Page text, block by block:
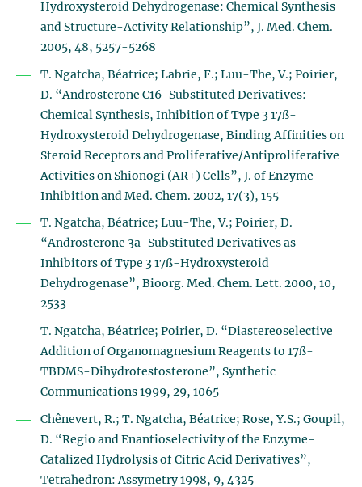
Hydroxysteroid Dehydrogenase: Chemical Synthesis
and Structure-Activity Relationship”, J. Med. Chem.
2005, 48, 5257-5268
T. Ngatcha, Béatrice; Labrie, F.; Luu-The, V.; Poirier,
D. “Androsterone C16-Substituted Derivatives:
Chemical Synthesis, Inhibition of Type 3 17ß-
Hydroxysteroid Dehydrogenase, Binding Affinities on
Steroid Receptors and Proliferative/Antiproliferative
Activities on Shionogi (AR+) Cells”, J. of Enzyme
Inhibition and Med. Chem. 2002, 17(3), 155
T. Ngatcha, Béatrice; Luu-The, V.; Poirier, D.
“Androsterone 3a-Substituted Derivatives as
Inhibitors of Type 3 17ß-Hydroxysteroid
Dehydrogenase”, Bioorg. Med. Chem. Lett. 2000, 10,
2533
T. Ngatcha, Béatrice; Poirier, D. “Diastereoselective
Addition of Organomagnesium Reagents to 17ß-
TBDMS-Dihydrotestosterone”, Synthetic
Communications 1999, 29, 1065
Chênevert, R.; T. Ngatcha, Béatrice; Rose, Y.S.; Goupil,
D. “Regio and Enantioselectivity of the Enzyme-
Catalized Hydrolysis of Citric Acid Derivatives”,
Tetrahedron: Assymetry 1998, 9, 4325